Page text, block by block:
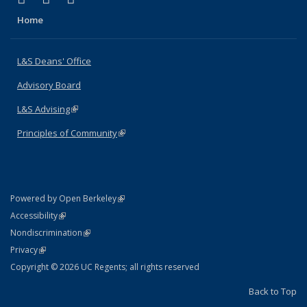
Home
L&S Deans' Office
Advisory Board
L&S Advising(link is external)
Principles of Community(link is external)
Powered by Open Berkeley(link is external)
AccessibilityStatement
(link is external)
NondiscriminationPolicy Statement
(link is external)
PrivacyStatement
(link is external)
Copyright © 2026 UC Regents; all rights reserved
Back to Top